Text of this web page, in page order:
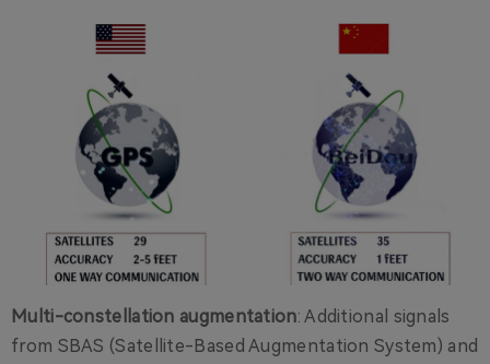
Multi-constellation augmentation: Additional signals
from SBAS (Satellite-Based Augmentation System) and